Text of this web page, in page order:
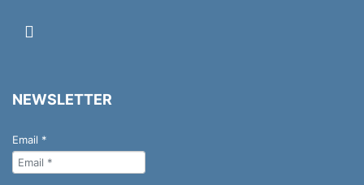
NEWSLETTER
Email *